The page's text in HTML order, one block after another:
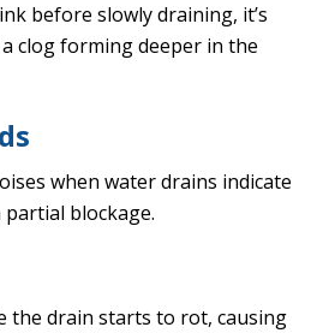
before slowly draining, it’s
clog forming deeper in the
when water drains indicate
blockage.
the drain starts to rot, causing